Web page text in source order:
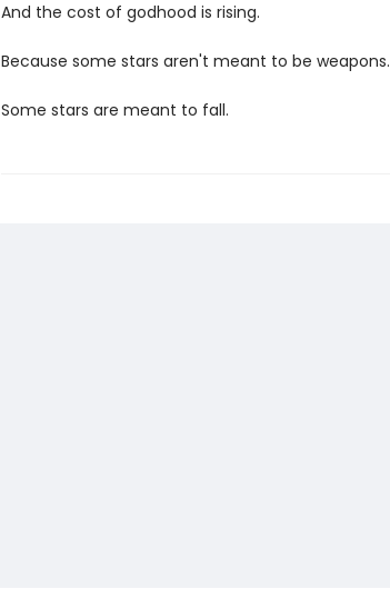
And the cost of godhood is rising.
Because some stars aren't meant to be weapons.
Some stars are meant to fall.